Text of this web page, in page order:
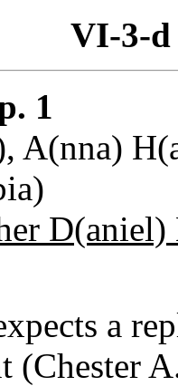
VI-3-d
1
A(nna)
D(aniel)
a
(Chester